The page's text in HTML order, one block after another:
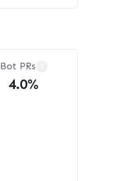
Bot PRs
4.0%